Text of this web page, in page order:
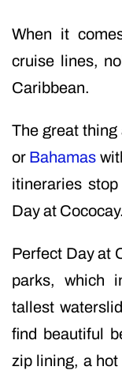
When it
cruise lines,
Caribbean.
The great
or Bahamas
itineraries
Day at Cococay.
Perfect Day at
parks, which
tallest
find beautiful
zip lining, a